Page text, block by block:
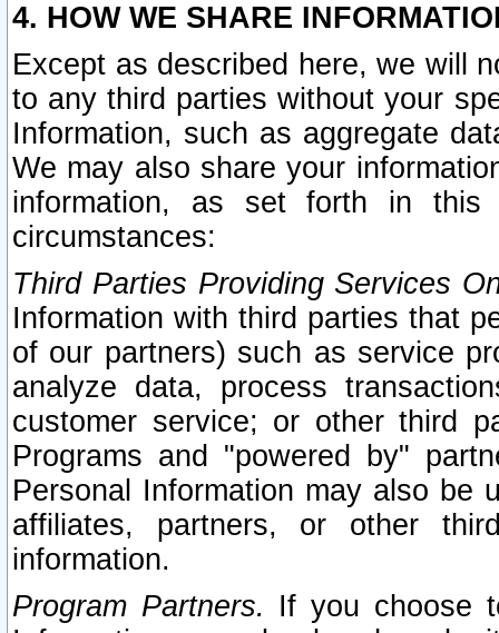
4. HOW WE SHARE
Except as described here, we will
to any third parties without your
Information, such as aggregate
We may also share your
information, as set forth in this
circumstances:
Third Parties Providing Services
Information with third parties that
of our partners) such as service
analyze data, process
customer service; or other third
Programs and "powered by"
Personal Information may also be
affiliates, partners, or other
information.
Program Partners. If you choose